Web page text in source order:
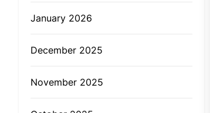
January 2026
December 2025
November 2025